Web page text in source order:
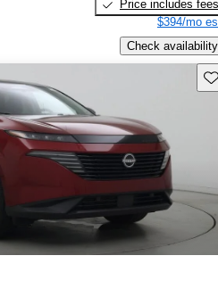
Price includes fees
$394/mo
Check availability